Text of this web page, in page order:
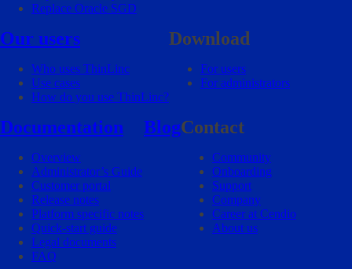
Replace Oracle SGD
Our users
Who uses ThinLinc
Use cases
How do you use ThinLinc?
Download
For users
For administrators
Documentation
Overview
Administrator’s Guide
Customer portal
Release notes
Platform specific notes
Quick-start guide
Legal documents
FAQ
BlogContact
Community
Onboarding
Support
Company
Career at Cendio
About us